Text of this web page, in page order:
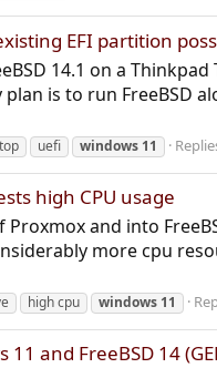
EFI partition
14.1 on a
is to run FreeBSD
uefi windows 11
high CPU usage
and into
more cpu
high cpu windows 11
and FreeBSD 14